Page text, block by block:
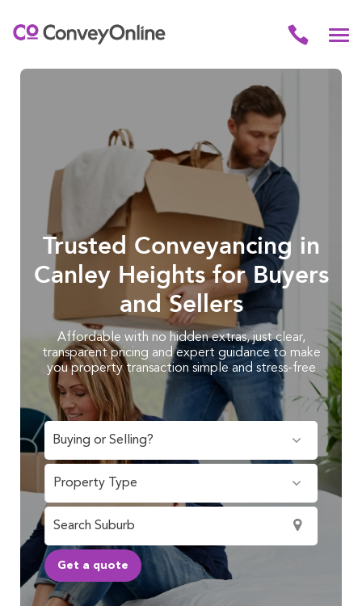
Trusted Conveyancing in
Canley Heights for Buyers
and Sellers
Affordable with no hidden extras, just clear,
transparent pricing and expert guidance to make
you property transaction simple and stress-free